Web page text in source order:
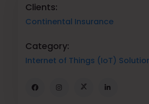
Clients:
Continental Insurance
Category:
Internet of Things (IoT)